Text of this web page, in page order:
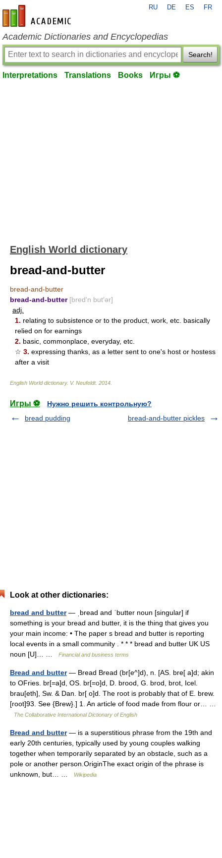
en-academic.com
RU DE ES FR
Academic Dictionaries and Encyclopedias
Search!
Interpretations Translations Books Игры ⚽
English World dictionary
bread-and-butter
bread-and-butter
bread-and-butter [bred'n but′ər]
adj.
1. relating to subsistence or to the product, work, etc. basically
relied on for earnings
2. basic, commonplace, everyday, etc.
☆ 3. expressing thanks, as a letter sent to one's host or hostess
after a visit
English World dictionary. V. Neufeldt. 2014
Игры ⚽
Нужно решить контрольную?
bread pudding
bread-and-butter pickles
Look at other dictionaries:
bread and butter— ˌbread and ˈbutter noun [singular] if
something is your bread and butter, it is the thing that gives you
your main income: • The paper s bread and butter is reporting
local events in a small community . * * * bread and butter UK US
noun [U]… …
Financial and business terms
Bread and butter— Bread Bread (br[e^]d), n. [AS. bre[ a]d; akin
to OFries. br[=a]d, OS. br[=o]d, D. brood, G. brod, brot, Icel.
brau[eth], Sw. & Dan. br[ o]d. The root is probably that of E. brew.
[root]93. See {Brew}.] 1. An article of food made from flour or… …
The Collaborative International Dictionary of English
Bread and butter— is a superstitious phrase from the 19th and
early 20th centuries, typically used by young couples walking
together when temporarily separated by an obstacle, such as a
pole or another person.OriginThe exact origin of the phrase is
unknown, but… …
Wikipedia